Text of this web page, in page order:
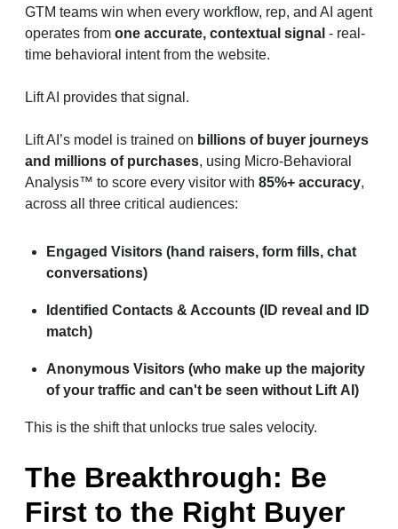
GTM teams win when every workflow, rep, and AI agent
operates from one accurate, contextual signal - real-
time behavioral intent from the website.
Lift AI provides that signal.
Lift AI’s model is trained on billions of buyer journeys
and millions of purchases, using Micro-Behavioral
Analysis™ to score every visitor with 85%+ accuracy,
across all three critical audiences:
Engaged Visitors (hand raisers, form fills, chat
conversations)
Identified Contacts & Accounts (ID reveal and ID
match)
Anonymous Visitors (who make up the majority
of your traffic and can't be seen without Lift AI)
This is the shift that unlocks true sales velocity.
The Breakthrough: Be
First to the Right Buyer